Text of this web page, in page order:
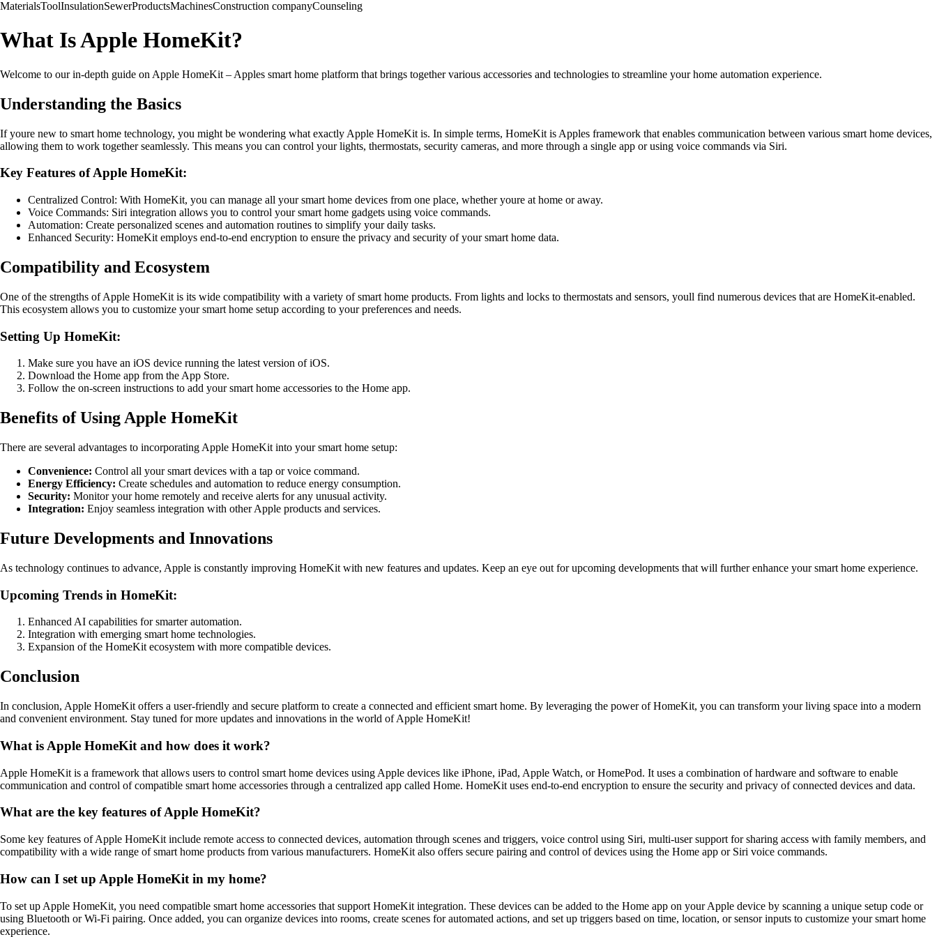
MaterialsToolInsulationSewerProductsMachinesConstruction companyCounseling
What Is Apple HomeKit?
Welcome to our in-depth guide on Apple HomeKit – Apples smart home platform that brings together various accessories and technologies to streamline your home automation experience.
Understanding the Basics
If youre new to smart home technology, you might be wondering what exactly Apple HomeKit is. In simple terms, HomeKit is Apples framework that enables communication between various smart home devices,
allowing them to work together seamlessly. This means you can control your lights, thermostats, security cameras, and more through a single app or using voice commands via Siri.
Key Features of Apple HomeKit:
Centralized Control: With HomeKit, you can manage all your smart home devices from one place, whether youre at home or away.
Voice Commands: Siri integration allows you to control your smart home gadgets using voice commands.
Automation: Create personalized scenes and automation routines to simplify your daily tasks.
Enhanced Security: HomeKit employs end-to-end encryption to ensure the privacy and security of your smart home data.
Compatibility and Ecosystem
One of the strengths of Apple HomeKit is its wide compatibility with a variety of smart home products. From lights and locks to thermostats and sensors, youll find numerous devices that are HomeKit-enabled.
This ecosystem allows you to customize your smart home setup according to your preferences and needs.
Setting Up HomeKit:
Make sure you have an iOS device running the latest version of iOS.
Download the Home app from the App Store.
Follow the on-screen instructions to add your smart home accessories to the Home app.
Benefits of Using Apple HomeKit
There are several advantages to incorporating Apple HomeKit into your smart home setup:
Convenience: Control all your smart devices with a tap or voice command.
Energy Efficiency: Create schedules and automation to reduce energy consumption.
Security: Monitor your home remotely and receive alerts for any unusual activity.
Integration: Enjoy seamless integration with other Apple products and services.
Future Developments and Innovations
As technology continues to advance, Apple is constantly improving HomeKit with new features and updates. Keep an eye out for upcoming developments that will further enhance your smart home experience.
Upcoming Trends in HomeKit:
Enhanced AI capabilities for smarter automation.
Integration with emerging smart home technologies.
Expansion of the HomeKit ecosystem with more compatible devices.
Conclusion
In conclusion, Apple HomeKit offers a user-friendly and secure platform to create a connected and efficient smart home. By leveraging the power of HomeKit, you can transform your living space into a modern
and convenient environment. Stay tuned for more updates and innovations in the world of Apple HomeKit!
What is Apple HomeKit and how does it work?
Apple HomeKit is a framework that allows users to control smart home devices using Apple devices like iPhone, iPad, Apple Watch, or HomePod. It uses a combination of hardware and software to enable
communication and control of compatible smart home accessories through a centralized app called Home. HomeKit uses end-to-end encryption to ensure the security and privacy of connected devices and data.
What are the key features of Apple HomeKit?
Some key features of Apple HomeKit include remote access to connected devices, automation through scenes and triggers, voice control using Siri, multi-user support for sharing access with family members, and
compatibility with a wide range of smart home products from various manufacturers. HomeKit also offers secure pairing and control of devices using the Home app or Siri voice commands.
How can I set up Apple HomeKit in my home?
To set up Apple HomeKit, you need compatible smart home accessories that support HomeKit integration. These devices can be added to the Home app on your Apple device by scanning a unique setup code or
using Bluetooth or Wi-Fi pairing. Once added, you can organize devices into rooms, create scenes for automated actions, and set up triggers based on time, location, or sensor inputs to customize your smart home
experience.